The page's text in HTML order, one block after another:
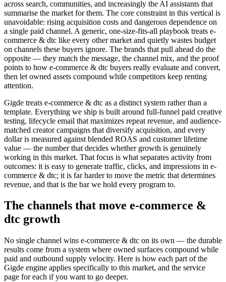
across search, communities, and increasingly the AI assistants that
summarise the market for them. The core constraint in this vertical is
unavoidable: rising acquisition costs and dangerous dependence on
a single paid channel. A generic, one-size-fits-all playbook treats e-
commerce & dtc like every other market and quietly wastes budget
on channels these buyers ignore. The brands that pull ahead do the
opposite — they match the message, the channel mix, and the proof
points to how e-commerce & dtc buyers really evaluate and convert,
then let owned assets compound while competitors keep renting
attention.
Gigde treats e-commerce & dtc as a distinct system rather than a
template. Everything we ship is built around full-funnel paid creative
testing, lifecycle email that maximizes repeat revenue, and audience-
matched creator campaigns that diversify acquisition, and every
dollar is measured against blended ROAS and customer lifetime
value — the number that decides whether growth is genuinely
working in this market. That focus is what separates activity from
outcomes: it is easy to generate traffic, clicks, and impressions in e-
commerce & dtc; it is far harder to move the metric that determines
revenue, and that is the bar we hold every program to.
The channels that move e-commerce &
dtc growth
No single channel wins e-commerce & dtc on its own — the durable
results come from a system where owned surfaces compound while
paid and outbound supply velocity. Here is how each part of the
Gigde engine applies specifically to this market, and the service
page for each if you want to go deeper.